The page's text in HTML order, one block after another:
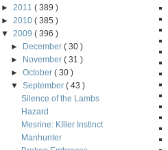
► 2011 ( 389 )
► 2010 ( 385 )
▼ 2009 ( 396 )
►
December( 30 )
►
November( 31 )
►October( 30 )
▼September( 43 )
Silence of the Lambs
Hazard
Mesrine: KIller Instinct
Manhunter